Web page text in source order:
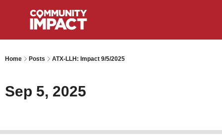
Home Posts ATX-LLH: Impact 9/5/2025
Sep 5, 2025